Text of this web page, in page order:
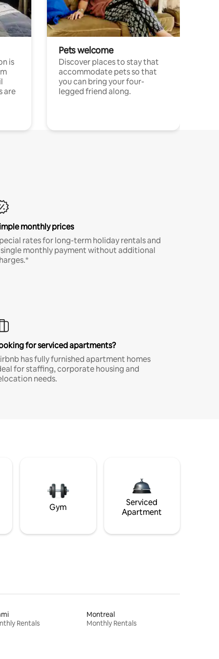
is
are
Pets welcome
Discover places to stay that
accommodate pets so that
you can bring your four-
legged friend along.
monthly prices
rates for long-term holiday rentals and
monthly payment without additional
for serviced apartments?
has fully furnished apartment homes
for staffing, corporate housing and
needs.
Gym
Serviced
Apartment
Rentals
Montreal
Monthly Rentals